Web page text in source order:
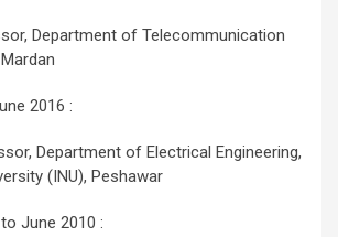
Department of Telecommunication
2016 :
Department of Electrical Engineering,
(INU), Peshawar
June 2010 :